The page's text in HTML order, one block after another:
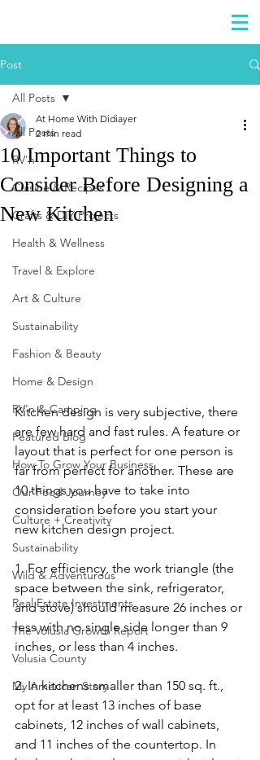
Post
All Posts
RV'n
Cuisine & Recipes
Crafts & DIY Projects
Health & Wellness
Travel & Explore
Art & Culture
Sustainability
Fashion & Beauty
Home & Design
RV'n & Camping
Featured Blog
How To Grow Your Business
Our Food Journey
Culture + Creativity
Sustainability
Wild & Adventurous
Real Estate Investments
The Volusia Growth Report
Volusia County
My American Story
All Posts
10 Important Things to
Consider Before Designing a
New Kitchen
At Home With Didiayer
2 min read
Kitchen design is very subjective, there
are few hard and fast rules. A feature or
layout that is perfect for one person is
far from perfect for another. These are
10 things you have to take into
consideration before you start your
new kitchen design project.
1. For efficiency, the work triangle (the
space between the sink, refrigerator,
and stove) should measure 26 inches or
less with no single side longer than 9
inches, or less than 4 inches.
2. In kitchens smaller than 150 sq. ft.,
opt for at least 13 inches of base
cabinets, 12 inches of wall cabinets,
and 11 inches of the countertop. In